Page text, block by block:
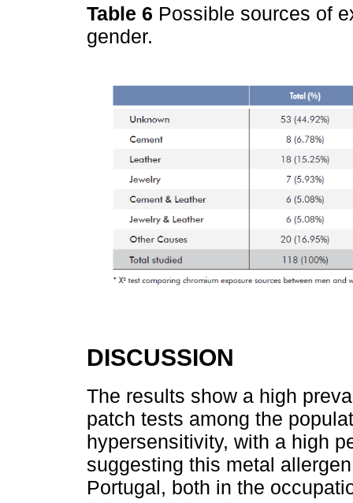
Table 6 Possible sources of
gender.
DISCUSSION
The results show a high
patch tests among the
hypersensitivity, with a high
suggesting this metal
Portugal, both in the